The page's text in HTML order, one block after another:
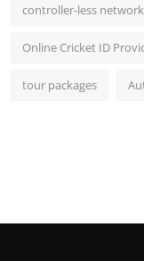
controller-less network
Online Cricket ID
tour packages